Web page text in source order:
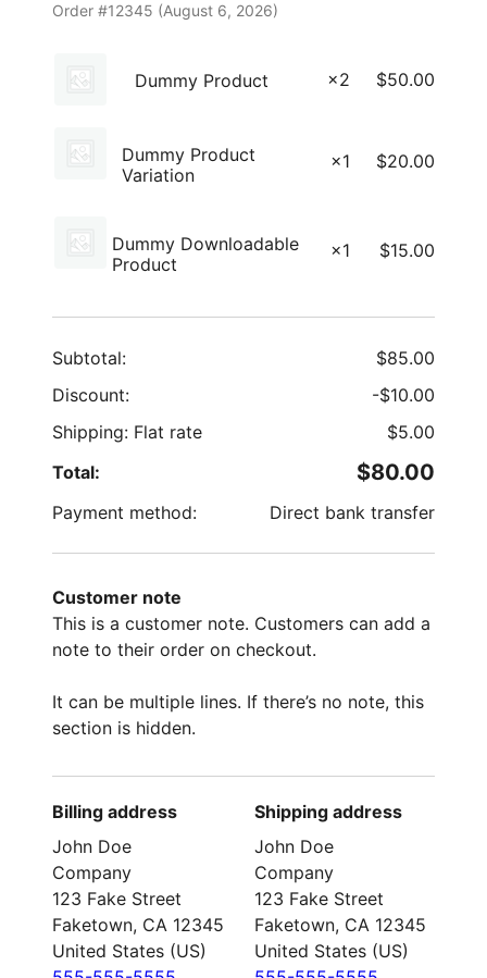
Order #12345 (August 6, 2026)
Dummy Product ×2 $50.00
Dummy Product
Variation
×1 $20.00
Dummy Downloadable
Product
×1 $15.00
Subtotal: $85.00
Discount:
-$10.00
Shipping: Flat rate
$5.00
Total:
$80.00
Payment method: Direct bank transfer
Customer note
This is a customer note. Customers can add a
note to their order on checkout.
It can be multiple lines. If there’s no note, this
section is hidden.
Billing address
John Doe
Company
123 Fake Street
Faketown, CA 12345
United States (US)
Shipping address
John Doe
Company
123 Fake Street
Faketown, CA 12345
United States (US)